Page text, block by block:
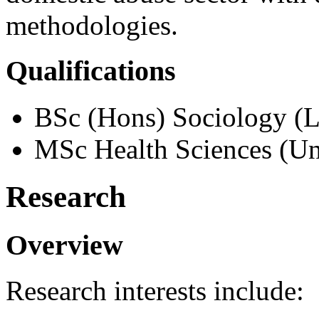
methodologies.
Qualifications
BSc (Hons) Sociology
MSc Health Sciences
Research
Overview
Research interests include: